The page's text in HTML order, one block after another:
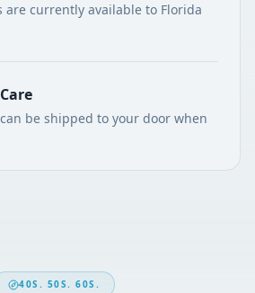
are currently available to Florida
be shipped to your door when
40S. 50S. 60S.